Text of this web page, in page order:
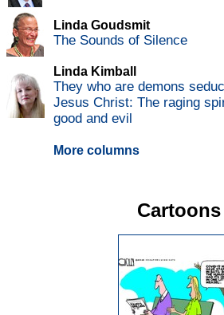
Linda Goudsmit
The Sounds of Silence
Linda Kimball
They who are demons
Jesus Christ: The raging
good and evil
More columns
Cartoons